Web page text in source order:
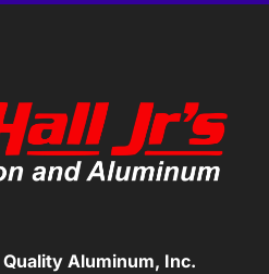
Quality Aluminum, Inc.